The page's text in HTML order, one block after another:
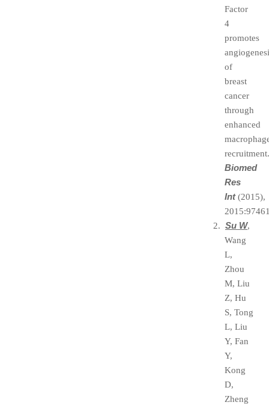
Factor
4
promotes
of
breast
cancer
through
enhanced
recruitment.
Biomed
Res
Int(2015),
2. Su W,
Wang
L,
Zhou
M, Liu
Z, Hu
S, Tong
L, Liu
Y, Fan
Y,
Kong
D,
Zheng